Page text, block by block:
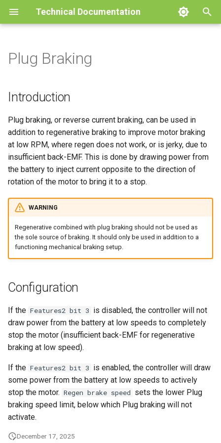
Technical Documentation
t
o
t
r
i
g
Product
Mechanical Drawings
Pinout Specifications
Emissions & Immunity
Protections & Fusing
Battery
Motor Setup
Position Sensor Tuning
Throttle
Pedal Sensor
Remote Motor Control
Speed Regulator Modes
Motor Temperature
Motor Temperature and
Cadence On Single Input
Hall Stall Fault
Alternate Speed Power
Field Weakening
Minimum Motoring Torque
Rolling Start
Speed Sensor
Parameter Read and Write
Lock
Braking Traction Control
Current Regulation Control
PLL Regulation Control Loop
Speed Regulation Control
Loop
CANOpen
MODBUS
Faults and Warnings
Foldbacks
Motor Foldbacks
Speed Based Foldback
Powermap
POST Static/Dynamic
Thresholds
Firmware Release notes
Troubleshooting Guide
Dictionary
Oak
Performance
Cedar
Performance
Pine Performance
Timber
Technical Specifications
Magnet Specifications
Installation
Configuration Calibration
Read/Write Lock
Faults
Dictionary
User Guides
BACDisplay™
BACDoor® PC
Glossary
Plug Braking
Introduction
Plug braking, or reverse current braking, can be used in
addition to regenerative braking to improve motor braking
at low RPM, where regen does not work, or is jerky, due to
insufficient back-EMF. This is done by drawing power from
the battery to inject current opposite to the direction of
rotation of the motor to bring it to a stop.
WARNING
Regenerative combined with plug braking should not be used as
the sole source of braking. It should only be used in addition to a
functioning mechanical braking setup.
Configuration
If the Features2 bit 3 is disabled, the controller will not
draw power from the battery at low speeds to completely
stop the motor (insufficient back-EMF for regenerative
braking at low speed).
If the Features2 bit 3 is enabled, the controller will draw
some power from the battery at low speeds to actively
stop the motor. Regen brake speed sets the lower Plug
braking speed limit, below which Plug braking will not
activate.
December 17, 2025